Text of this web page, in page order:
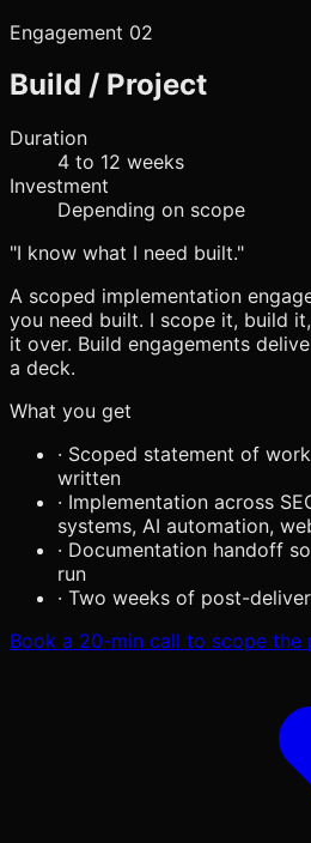
Engagement 02
Build / Project
Duration
4 to 12 weeks
Investment
Depending on scope
"I know what I need built."
A scoped implementation
you need built. I scope it, build
it over. Build engagements
a deck.
What you get
· Scoped statement of
written
· Implementation across
systems, AI automation,
· Documentation handoff
run
· Two weeks of post-
Book a 20-min call to scope the